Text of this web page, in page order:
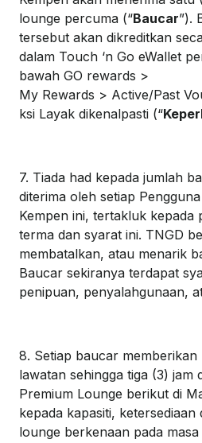
lounge percuma (“Baucar”).
tersebut akan dikreditkan
dalam Touch ‘n Go eWallet
bawah GO rewards >
My Rewards > Active/Past
ksi Layak dikenalpasti (“
7. Tiada had kepada jumlah
diterima oleh setiap
Kempen ini, tertakluk kepada
terma dan syarat ini. TNGD
membatalkan, atau menarik
Baucar sekiranya terdapat
penipuan, penyalahgunaan,
8. Setiap baucar memberikan
lawatan sehingga tiga (3) jam
Premium Lounge berikut di
kepada kapasiti,
lounge berkenaan pada